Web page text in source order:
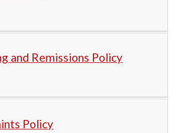
and Remissions Policy
Policy